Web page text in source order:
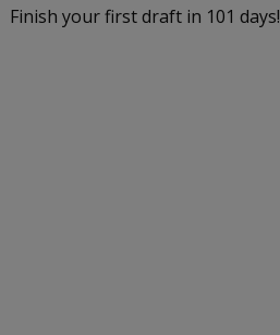
Finish your first draft in 101 days!